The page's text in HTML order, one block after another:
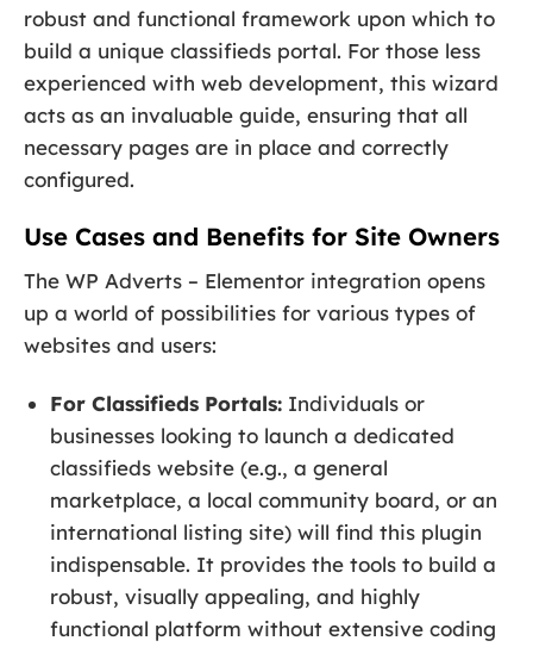
robust and functional framework upon which to
build a unique classifieds portal. For those less
experienced with web development, this wizard
acts as an invaluable guide, ensuring that all
necessary pages are in place and correctly
configured.
Use Cases and Benefits for Site Owners
The WP Adverts – Elementor integration opens
up a world of possibilities for various types of
websites and users:
For Classifieds Portals: Individuals or
businesses looking to launch a dedicated
classifieds website (e.g., a general
marketplace, a local community board, or an
international listing site) will find this plugin
indispensable. It provides the tools to build a
robust, visually appealing, and highly
functional platform without extensive coding